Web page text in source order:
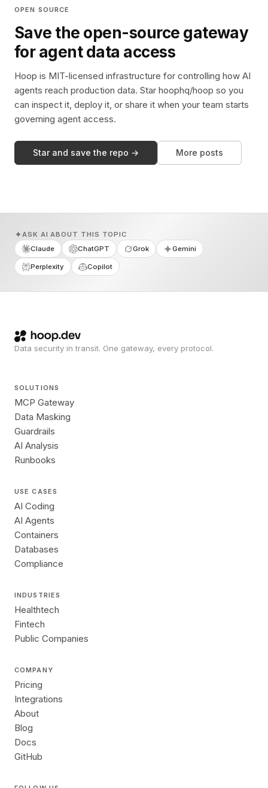
OPEN SOURCE
Save the open-source gateway
for agent data access
Hoop is MIT-licensed infrastructure for controlling how AI
agents reach production data. Star hoophq/hoop so you
can inspect it, deploy it, or share it when your team starts
governing agent access.
Star and save the repo → More posts
ASK AI ABOUT THIS TOPIC
Claude
ChatGPT Grok Gemini
Perplexity Copilot
Data security in transit. One gateway, every protocol.
SOLUTIONS
MCP Gateway
Data Masking
Guardrails
AI Analysis
Runbooks
USE CASES
AI Coding
AI Agents
Containers
Databases
Compliance
INDUSTRIES
Healthtech
Fintech
Public Companies
COMPANY
Pricing
Integrations
About
Blog
Docs
GitHub